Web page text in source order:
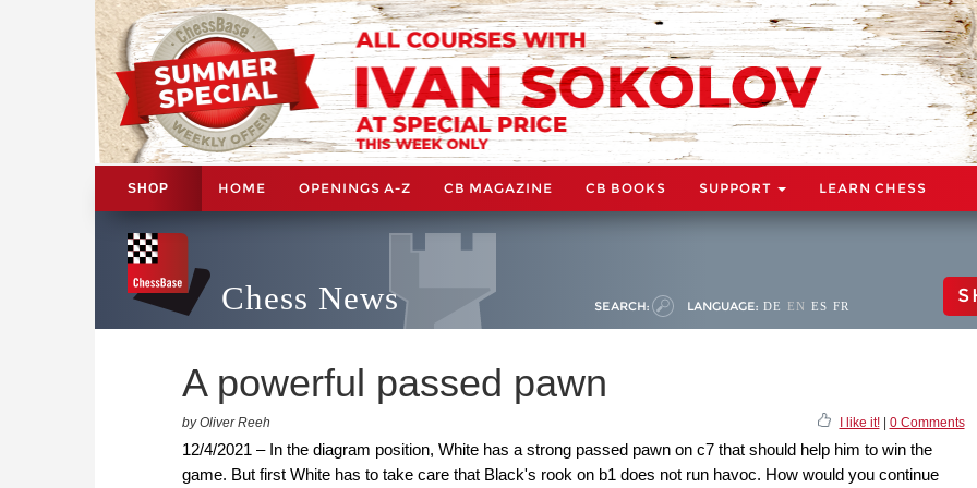
SHOP HOME OPENINGS A-Z CB MAGAZINE CB BOOKS SUPPORT LEARN CHESS
Chess News SEARCH: LANGUAGE: DE EN ES FR
A powerful passed pawn
by Oliver Reeh I like it!| 0 Comments
12/4/2021 – In the diagram position, White has a strong passed pawn on c7 that should help him to win the
game. But first White has to take care that Black's rook on b1 does not run havoc. How would you continue